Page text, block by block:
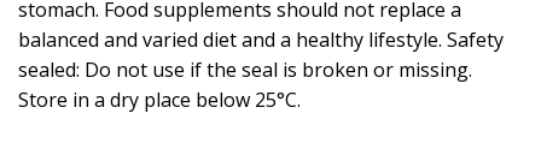
stomach. Food supplements should not replace a
balanced and varied diet and a healthy lifestyle. Safety
sealed: Do not use if the seal is broken or missing.
Store in a dry place below 25°C.